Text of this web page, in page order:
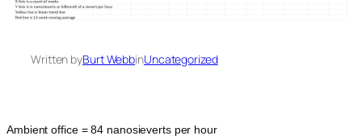
Written byBurt WebbinUncategorized
Ambient office = 84 nanosieverts per hour